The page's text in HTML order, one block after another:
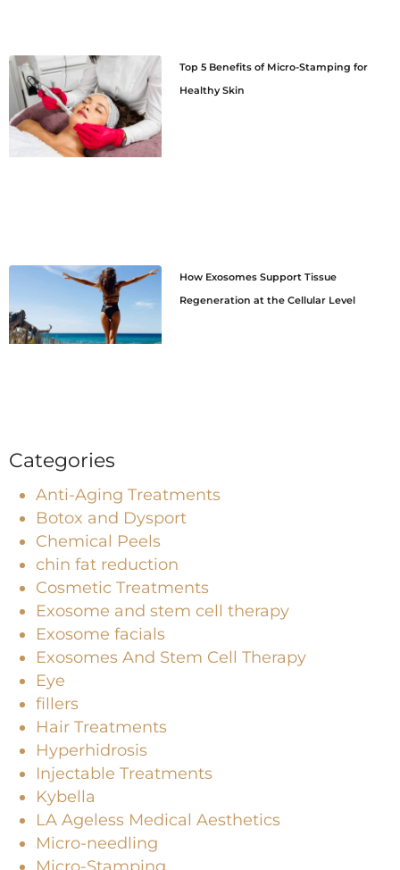
Top 5 Benefits of Micro-Stamping for
Healthy Skin
How Exosomes Support Tissue
Regeneration at the Cellular Level
Categories
Anti-Aging Treatments
Botox and Dysport
Chemical Peels
chin fat reduction
Cosmetic Treatments
Exosome and stem cell therapy
Exosome facials
Exosomes And Stem Cell Therapy
Eye
fillers
Hair Treatments
Hyperhidrosis
Injectable Treatments
Kybella
LA Ageless Medical Aesthetics
Micro-needling